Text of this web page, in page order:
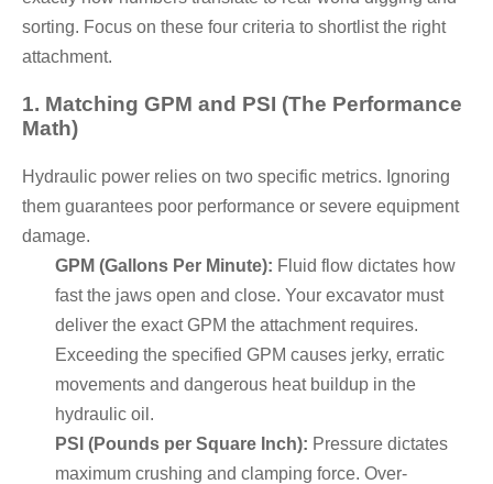
sorting. Focus on these four criteria to shortlist the right
attachment.
1. Matching GPM and PSI (The Performance
Math)
Hydraulic power relies on two specific metrics. Ignoring
them guarantees poor performance or severe equipment
damage.
GPM (Gallons Per Minute): Fluid flow dictates how
fast the jaws open and close. Your excavator must
deliver the exact GPM the attachment requires.
Exceeding the specified GPM causes jerky, erratic
movements and dangerous heat buildup in the
hydraulic oil.
PSI (Pounds per Square Inch): Pressure dictates
maximum crushing and clamping force. Over-